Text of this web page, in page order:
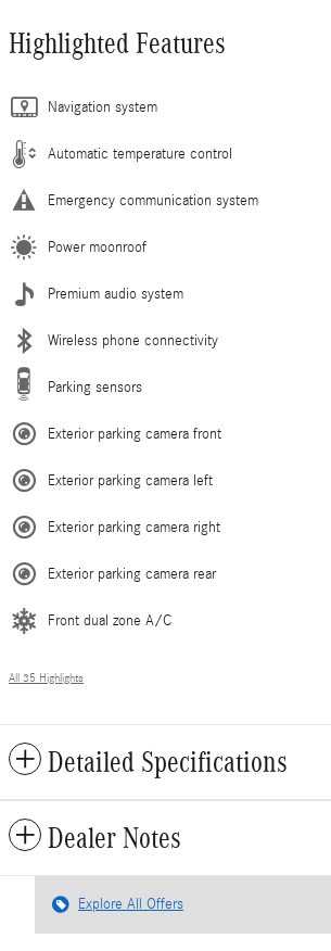
Highlighted Features
Navigation system
Automatic temperature control
Emergency communication system
Power moonroof
Premium audio system
Wireless phone connectivity
Parking sensors
Exterior parking camera front
Exterior parking camera left
Exterior parking camera right
Exterior parking camera rear
Front dual zone A/C
All 35 Highlights
Detailed Specifications
Dealer Notes
Explore All Offers